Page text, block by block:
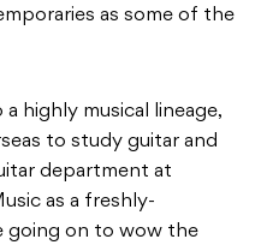
as some of the
highly musical lineage,
to study guitar and
department at
as a freshly-
going on to wow the